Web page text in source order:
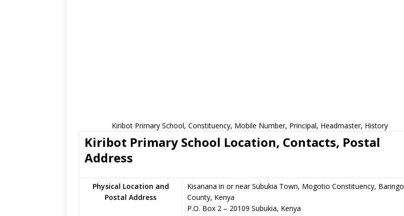
Kiribot Primary School, Constituency, Mobile Number, Principal, Headmaster, History
Kiribot Primary School Location, Contacts, Postal
Address
Physical Location and
Postal Address
Kisanana in or near Subukia Town, Mogotio Constituency, Baringo
County, Kenya
P.O. Box 2 – 20109 Subukia, Kenya